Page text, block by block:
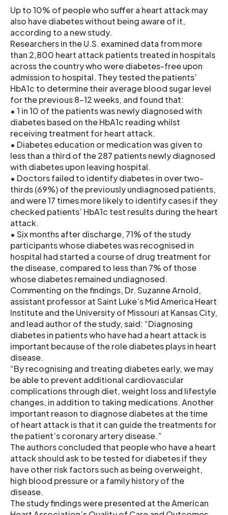
Up to 10% of people who suffer a heart attack may
also have diabetes without being aware of it,
according to a new study.
Researchers in the U.S. examined data from more
than 2,800 heart attack patients treated in hospitals
across the country who were diabetes-free upon
admission to hospital. They tested the patients’
HbA1c to determine their average blood sugar level
for the previous 8-12 weeks, and found that:
• 1 in 10 of the patients was newly diagnosed with
diabetes based on the HbA1c reading whilst
receiving treatment for heart attack.
• Diabetes education or medication was given to
less than a third of the 287 patients newly diagnosed
with diabetes upon leaving hospital.
• Doctors failed to identify diabetes in over two-
thirds (69%) of the previously undiagnosed patients,
and were 17 times more likely to identify cases if they
checked patients’ HbA1c test results during the heart
attack.
• Six months after discharge, 71% of the study
participants whose diabetes was recognised in
hospital had started a course of drug treatment for
the disease, compared to less than 7% of those
whose diabetes remained undiagnosed.
Commenting on the findings, Dr. Suzanne Arnold,
assistant professor at Saint Luke’s Mid America Heart
Institute and the University of Missouri at Kansas City,
and lead author of the study, said: “Diagnosing
diabetes in patients who have had a heart attack is
important because of the role diabetes plays in heart
disease.
“By recognising and treating diabetes early, we may
be able to prevent additional cardiovascular
complications through diet, weight loss and lifestyle
changes, in addition to taking medications. Another
important reason to diagnose diabetes at the time
of heart attack is that it can guide the treatments for
the patient’s coronary artery disease.”
The authors concluded that people who have a heart
attack should ask to be tested for diabetes if they
have other risk factors such as being overweight,
high blood pressure or a family history of the
disease.
The study findings were presented at the American